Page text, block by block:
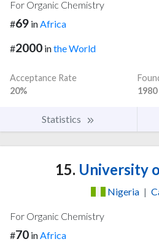
For Organic Chemistry
#69 in Africa
#2000 inthe World
Acceptance Rate
20%
1980
Statistics
15. University
Nigeria |
For Organic Chemistry
#70 inAfrica